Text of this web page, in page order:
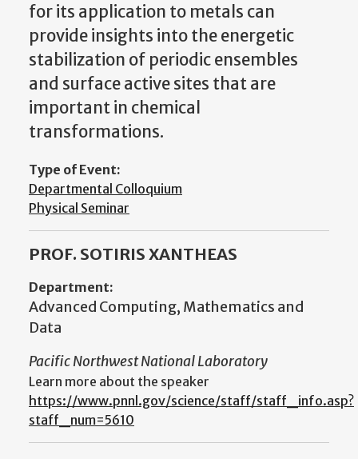
for its application to metals can
provide insights into the energetic
stabilization of periodic ensembles
and surface active sites that are
important in chemical
transformations.
Type of Event:
Departmental Colloquium
Physical Seminar
PROF. SOTIRIS XANTHEAS
Department:
Advanced Computing, Mathematics and
Data
Pacific Northwest National Laboratory
Learn more about the speaker
https://www.pnnl.gov/science/staff/staff_info.asp?
staff_num=5610